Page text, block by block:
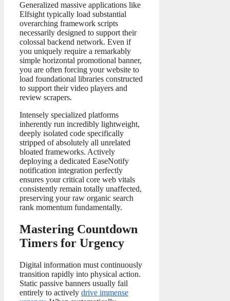
Generalized massive applications like
Elfsight typically load substantial
overarching framework scripts
necessarily designed to support their
colossal backend network. Even if
you uniquely require a remarkably
simple horizontal promotional banner,
you are often forcing your website to
load foundational libraries constructed
to support their video players and
review scrapers.
Intensely specialized platforms
inherently run incredibly lightweight,
deeply isolated code specifically
stripped of absolutely all unrelated
bloated frameworks. Actively
deploying a dedicated EaseNotify
notification integration perfectly
ensures your critical core web vitals
consistently remain totally unaffected,
preserving your raw organic search
rank momentum fundamentally.
Mastering Countdown
Timers for Urgency
Digital information must continuously
transition rapidly into physical action.
Static passive banners usually fail
entirely to actively drive immense